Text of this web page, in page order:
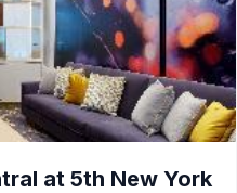
at 5th New York